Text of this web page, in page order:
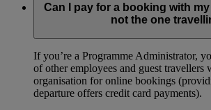
Can I pay for a booking with my
not the one
If you’re a Programme Administrator,
of other employees and guest travellers
organisation for online bookings
departure offers credit card payments).